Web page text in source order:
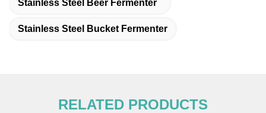
Stainless Steel Beer Fermenter
Stainless Steel Bucket Fermenter
RELATED PRODUCTS